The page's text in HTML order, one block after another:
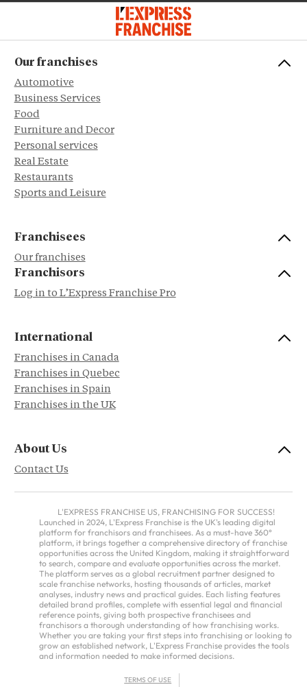
Our franchises
Automotive
Business Services
Food
Furniture and Decor
Personal services
Real Estate
Restaurants
Sports and Leisure
Franchisees
Our franchises
Franchisors
Log in to L’Express Franchise Pro
International
Franchises in Canada
Franchises in Quebec
Franchises in Spain
Franchises in the UK
About Us
Contact Us
L'EXPRESS FRANCHISE US, FRANCHISING FOR SUCCESS!
Launched in 2024, L'Express Franchise is the UK's leading digital
platform for franchisors and franchisees. As a must-have 360°
platform, it brings together a comprehensive directory of franchise
opportunities across the United Kingdom, making it straightforward
to search, compare and evaluate opportunities across the market.
The platform serves as a global recruitment partner designed to
scale franchise networks, hosting thousands of articles, market
analyses, industry news and practical guides. Each listing features
detailed brand profiles, complete with essential legal and financial
reference points, giving both prospective franchisees and
franchisors a thorough understanding of how franchising works.
Whether you are taking your first steps into franchising or looking to
grow an established network, L'Express Franchise provides the tools
and information needed to make informed decisions.
TERMS OF USE